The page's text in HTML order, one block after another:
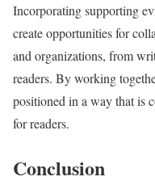
Incorporating supporting
create opportunities for
and organizations, from
readers. By working
positioned in a way that is
for readers.
Conclusion